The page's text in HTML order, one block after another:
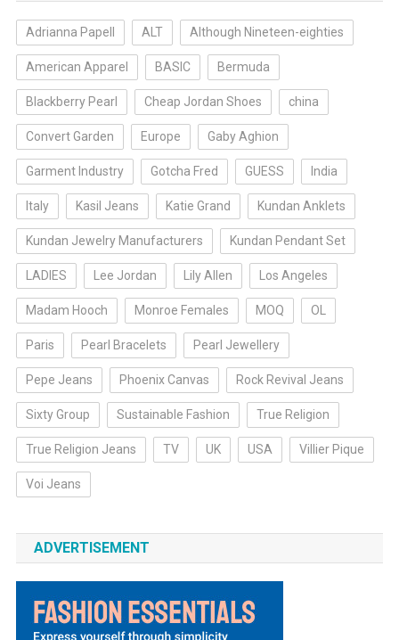
Adrianna Papell ALT Although Nineteen-eighties
American Apparel BASIC Bermuda
Blackberry Pearl Cheap Jordan Shoes china
Convert Garden Europe Gaby Aghion
Garment Industry Gotcha Fred GUESS India
Italy Kasil Jeans Katie Grand Kundan Anklets
Kundan Jewelry Manufacturers Kundan Pendant Set
LADIES Lee Jordan Lily Allen Los Angeles
Madam Hooch Monroe Females MOQ OL
Paris Pearl Bracelets Pearl Jewellery
Pepe Jeans Phoenix Canvas Rock Revival Jeans
Sixty Group Sustainable Fashion True Religion
True Religion Jeans TV UK USA Villier Pique
Voi Jeans
ADVERTISEMENT